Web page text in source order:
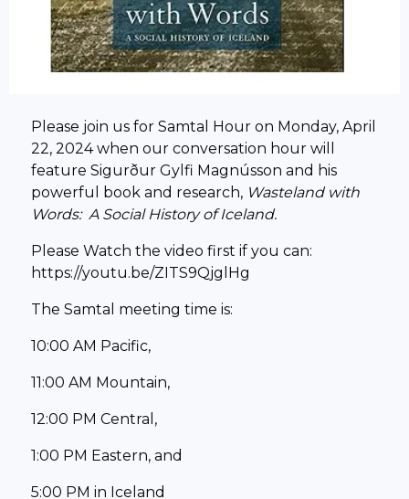
Please join us for Samtal Hour on Monday, April
22, 2024 when our conversation hour will
feature Sigurður Gylfi Magnússon and his
powerful book and research, Wasteland with
Words: A Social History of Iceland.
Please Watch the video first if you can:
https://youtu.be/ZITS9QjglHg
The Samtal meeting time is:
10:00 AM Pacific,
11:00 AM Mountain,
12:00 PM Central,
1:00 PM Eastern, and
5:00 PM in Iceland